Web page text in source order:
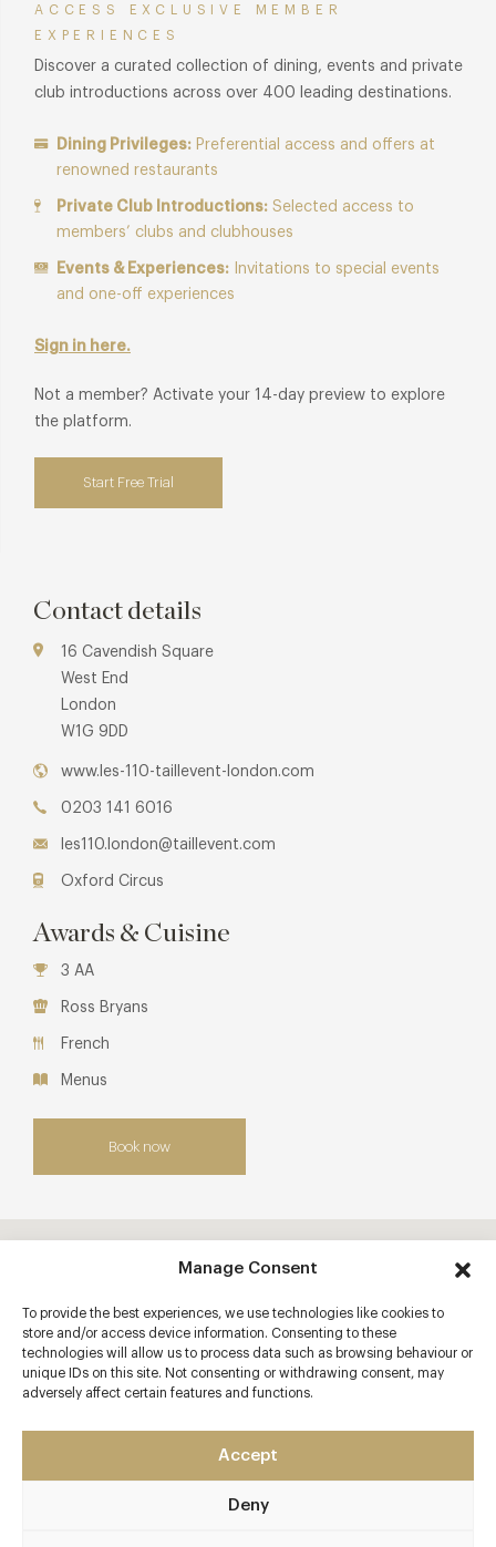
Manage Consent
To provide the best experiences, we use technologies like cookies to
store and/or access device information. Consenting to these
technologies will allow us to process data such as browsing behaviour or
unique IDs on this site. Not consenting or withdrawing consent, may
adversely affect certain features and functions.
Accept
Deny
ACCESS EXCLUSIVE MEMBER
EXPERIENCES
Discover a curated collection of dining, events and private
club introductions across over 400 leading destinations.
Dining Privileges: Preferential access and offers at
renowned restaurants
Private Club Introductions: Selected access to
members’ clubs and clubhouses
Events & Experiences: Invitations to special events
and one-off experiences
Sign in here.
Not a member? Activate your 14-day preview to explore
the platform.
Start Free Trial
Contact details
16 Cavendish Square
West End
London
W1G 9DD
www.les-110-taillevent-london.com
0203 141 6016
les110.london@taillevent.com
Oxford Circus
Awards & Cuisine
3 AA
Ross Bryans
French
Menus
Book now